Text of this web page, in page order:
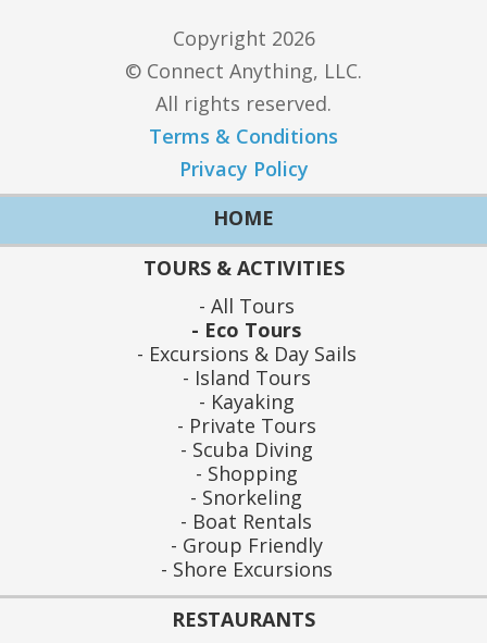
Copyright 2026
© Connect Anything, LLC.
All rights reserved.
Terms & Conditions
Privacy Policy
HOME
TOURS & ACTIVITIES
All Tours
Eco Tours
Excursions & Day Sails
Island Tours
Kayaking
Private Tours
Scuba Diving
Shopping
Snorkeling
Boat Rentals
Group Friendly
Shore Excursions
RESTAURANTS